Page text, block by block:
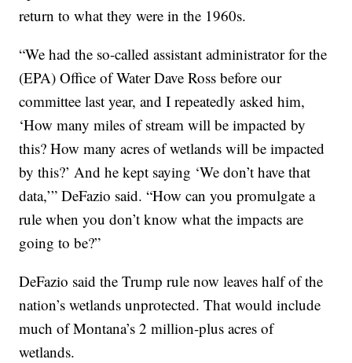
return to what they were in the 1960s.
“We had the so-called assistant administrator for the
(EPA) Office of Water Dave Ross before our
committee last year, and I repeatedly asked him,
‘How many miles of stream will be impacted by
this? How many acres of wetlands will be impacted
by this?’ And he kept saying ‘We don’t have that
data,’” DeFazio said. “How can you promulgate a
rule when you don’t know what the impacts are
going to be?”
DeFazio said the Trump rule now leaves half of the
nation’s wetlands unprotected. That would include
much of Montana’s 2 million-plus acres of
wetlands.